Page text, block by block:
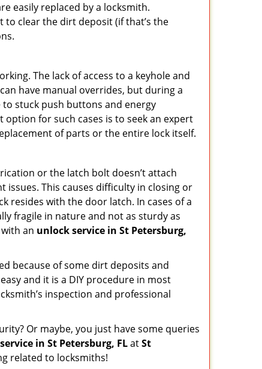
easily replaced by a locksmith.
to clear the dirt deposit (if that’s the
The lack of access to a keyhole and
have manual overrides, but during a
stuck push buttons and energy
for such cases is to seek an expert
of parts or the entire lock itself.
or the latch bolt doesn’t attach
This causes difficulty in closing or
resides with the door latch. In cases of a
fragile in nature and not as sturdy as
an unlock service in St Petersburg,
because of some dirt deposits and
and it is a DIY procedure in most
inspection and professional
Or maybe, you just have some queries
in St Petersburg, FLatSt
related to locksmiths!